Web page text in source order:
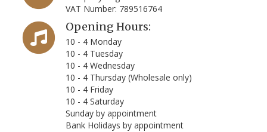
VAT Number: 789516764
Opening Hours:
10 - 4 Monday
10 - 4 Tuesday
10 - 4 Wednesday
10 - 4 Thursday (Wholesale only)
10 - 4 Friday
10 - 4 Saturday
Sunday by appointment
Bank Holidays by appointment